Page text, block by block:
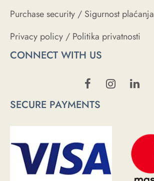
Purchase security / Sigurnost plaćanja
Privacy policy / Politika privatnosti
CONNECT WITH US
SECURE PAYMENTS